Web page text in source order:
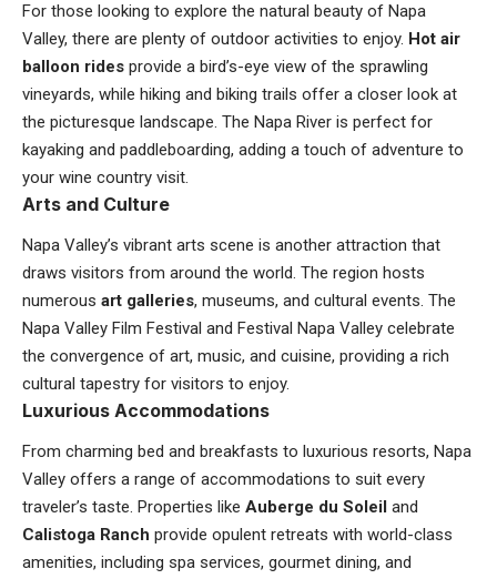
For those looking to explore the natural beauty of Napa
Valley, there are plenty of outdoor activities to enjoy. Hot air
balloon rides provide a bird’s-eye view of the sprawling
vineyards, while hiking and biking trails offer a closer look at
the picturesque landscape. The Napa River is perfect for
kayaking and paddleboarding, adding a touch of adventure to
your wine country visit.
Arts and Culture
Napa Valley’s vibrant arts scene is another attraction that
draws visitors from around the world. The region hosts
numerous art galleries, museums, and cultural events. The
Napa Valley Film Festival and Festival Napa Valley celebrate
the convergence of art, music, and cuisine, providing a rich
cultural tapestry for visitors to enjoy.
Luxurious Accommodations
From charming bed and breakfasts to luxurious resorts, Napa
Valley offers a range of accommodations to suit every
traveler’s taste. Properties like Auberge du Soleil and
Calistoga Ranch provide opulent retreats with world-class
amenities, including spa services, gourmet dining, and